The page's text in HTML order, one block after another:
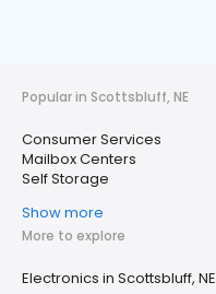
Popular in Scottsbluff, NE
Consumer Services
Mailbox Centers
Self Storage
Show more
More to explore
Electronics in Scottsbluff, NE